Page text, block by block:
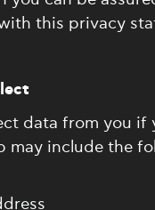
this privacy
data from you if
may include the